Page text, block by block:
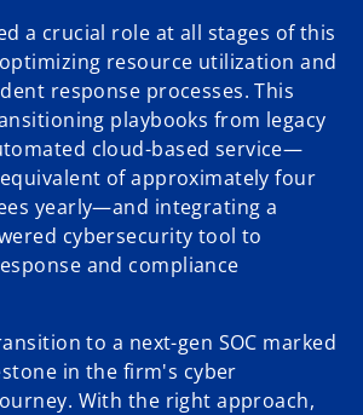
a crucial role at all stages of this
resource utilization and
response processes. This
playbooks from legacy
cloud-based service—
of approximately four
yearly—and integrating a
cybersecurity tool to
and compliance
to a next-gen SOC marked
in the firm's cyber
With the right approach,